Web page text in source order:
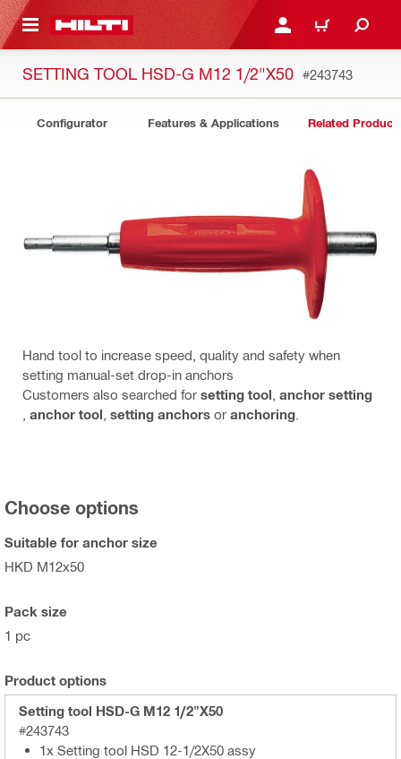
CONTENT LOGIN OR REGISTER
CART
SETTING TOOL HSD-G M12 1/2"X50 #243743
Configurator Features & Applications Related
Hand tool to increase speed, quality and safety when
setting manual-set drop-in anchors
Customers also searched for setting tool anchor setting
anchor tool setting anchors or anchoring
Choose options
Suitable for anchor size
HKD M12x50
Pack size
1 pc
Product options
Setting tool HSD-G M12 1/2"X50
#243743
1x Setting tool HSD 12-1/2X50 assy